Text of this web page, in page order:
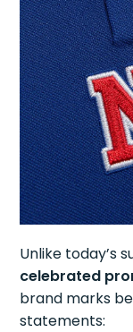
Unlike today’s
celebrated
brand marks
statements: